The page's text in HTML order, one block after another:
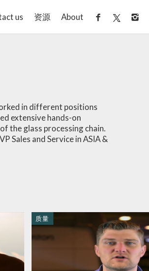
us 资源 About
in different positions
extensive hands-on
the glass processing chain.
Sales and Service in ASIA &
质量